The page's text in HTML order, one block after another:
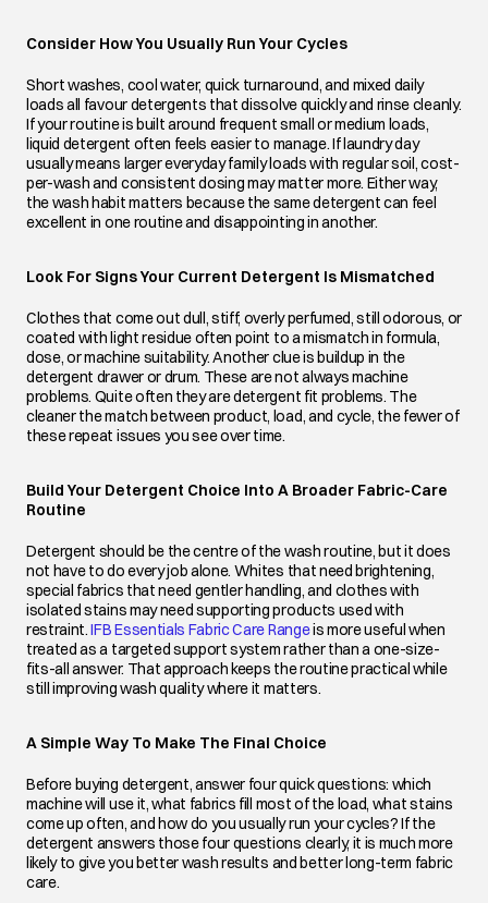
Consider How You Usually Run Your Cycles
Short washes, cool water, quick turnaround, and mixed daily
loads all favour detergents that dissolve quickly and rinse cleanly.
If your routine is built around frequent small or medium loads,
liquid detergent often feels easier to manage. If laundry day
usually means larger everyday family loads with regular soil, cost-
per-wash and consistent dosing may matter more. Either way,
the wash habit matters because the same detergent can feel
excellent in one routine and disappointing in another.
Look For Signs Your Current Detergent Is Mismatched
Clothes that come out dull, stiff, overly perfumed, still odorous, or
coated with light residue often point to a mismatch in formula,
dose, or machine suitability. Another clue is buildup in the
detergent drawer or drum. These are not always machine
problems. Quite often they are detergent fit problems. The
cleaner the match between product, load, and cycle, the fewer of
these repeat issues you see over time.
Build Your Detergent Choice Into A Broader Fabric-Care
Routine
Detergent should be the centre of the wash routine, but it does
not have to do every job alone. Whites that need brightening,
special fabrics that need gentler handling, and clothes with
isolated stains may need supporting products used with
restraint.IFB Essentials Fabric Care Rangeopens in a new tab
is more useful when
treated as a targeted support system rather than a one-size-
fits-all answer. That approach keeps the routine practical while
still improving wash quality where it matters.
A Simple Way To Make The Final Choice
Before buying detergent, answer four quick questions: which
machine will use it, what fabrics fill most of the load, what stains
come up often, and how do you usually run your cycles? If the
detergent answers those four questions clearly, it is much more
likely to give you better wash results and better long-term fabric
care.